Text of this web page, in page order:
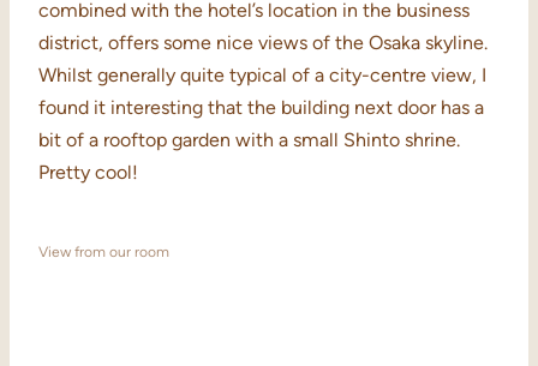
combined with the hotel’s location in the business
district, offers some nice views of the Osaka skyline.
Whilst generally quite typical of a city-centre view, I
found it interesting that the building next door has a
bit of a rooftop garden with a small Shinto shrine.
Pretty cool!
View from our room